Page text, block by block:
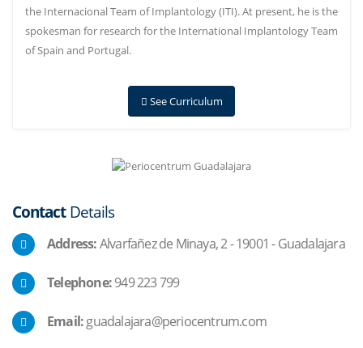
the Internacional Team of Implantology (ITI). At present, he is the
spokesman for research for the International Implantology Team
of Spain and Portugal.
See Curriculum
ContactDetails
Address:Alvarfañez de Minaya, 2 - 19001 - Guadalajara
Telephone:949 223 799
Email:guadalajara@periocentrum.com